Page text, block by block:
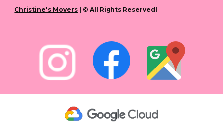
Christine's Movers | © All Rights ReservedI